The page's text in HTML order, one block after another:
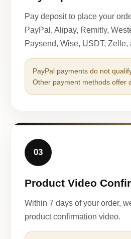
Pay deposit to place your
PayPal, Alipay, Remitly,
Paysend, Wise, USDT, Zelle,
PayPal payments do not
Other payment methods offer
03
Product Video
Within 7 days of your order,
product confirmation video.